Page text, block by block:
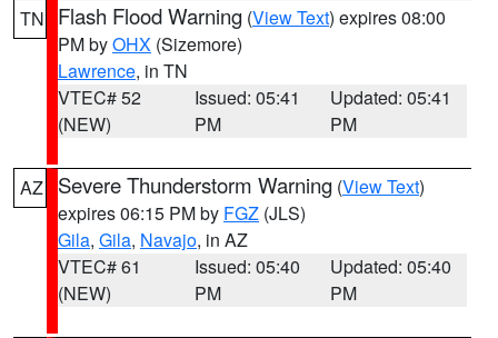
TN
Flash Flood Warning (View Text) expires 08:00
PM byOHX (Sizemore)
Lawrence, in TN
VTEC# 52
(NEW)
Issued: 05:41
PM
Updated: 05:41
PM
AZ Severe Thunderstorm Warning (View Text)
expires 06:15 PM by FGZ (JLS)
Gila, Gila, Navajo, in AZ
VTEC# 61
(NEW)
Issued: 05:40
PM
Updated: 05:40
PM